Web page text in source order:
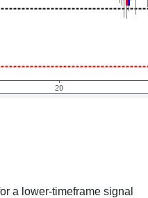
a lower-timeframe signal